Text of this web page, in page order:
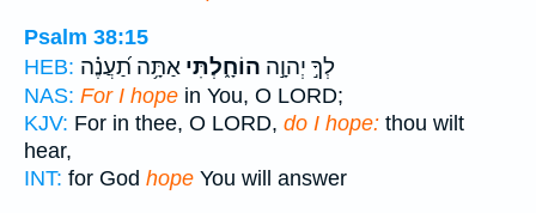
Psalm 38:15
HEB:
לְךָ֣ יְהוָ֣ה הוֹחָ֑לְתִּי אַתָּ֥ה תַ֝עֲנֶ֗ה
NAS: For I hope in You, O LORD;
KJV: For in thee, O LORD, do I hope: thou wilt
hear,
INT: for God hope You will answer